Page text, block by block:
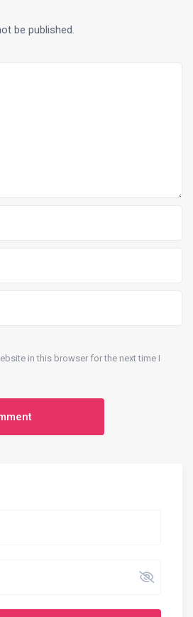
be published.
in this browser for the next time I